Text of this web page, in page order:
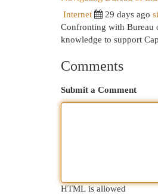
Internet 29 days ago
Confronting with Bureau
knowledge to support
Comments
Submit a Comment
HTML is allowed